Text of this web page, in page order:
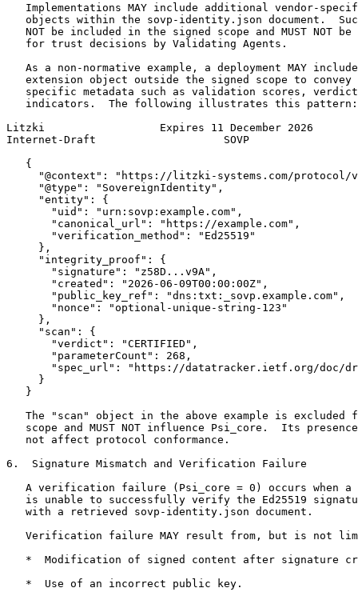
Implementations MAY include additional vendor-
objects within the sovp-identity.json document.
NOT be included in the signed scope and MUST NOT be
   for trust decisions by Validating Agents.
As a non-normative example, a deployment MAY
extension object outside the signed scope to convey
specific metadata such as validation scores,
   indicators.  The following illustrates this pattern:
Litzki                  Expires 11 December 2026
Internet-Draft                    SOVP
   {
"@context": "https://litzki-systems.com/protocol/
     "@type": "SovereignIdentity",
     "entity": {
       "uid": "urn:sovp:example.com",
       "canonical_url": "https://example.com",
       "verification_method": "Ed25519"
     },
     "integrity_proof": {
       "signature": "z58D...v9A",
       "created": "2026-06-09T00:00:00Z",
       "public_key_ref": "dns:txt:_sovp.example.com",
       "nonce": "optional-unique-string-123"
     },
     "scan": {
       "verdict": "CERTIFIED",
       "parameterCount": 268,
"spec_url": "https://datatracker.ietf.org/doc/
     }
   }
The "scan" object in the above example is excluded
scope and MUST NOT influence Psi_core.  Its
   not affect protocol conformance.
6.  Signature Mismatch and Verification Failure
A verification failure (Psi_core = 0) occurs when a
is unable to successfully verify the Ed25519
   with a retrieved sovp-identity.json document.
Verification failure MAY result from, but is not
*  Modification of signed content after signature
   *  Use of an incorrect public key.